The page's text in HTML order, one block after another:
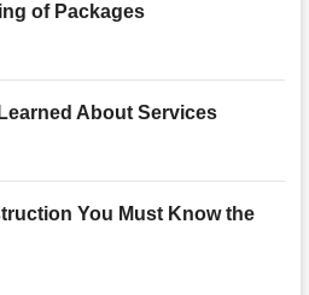
of Packages
About Services
You Must Know the